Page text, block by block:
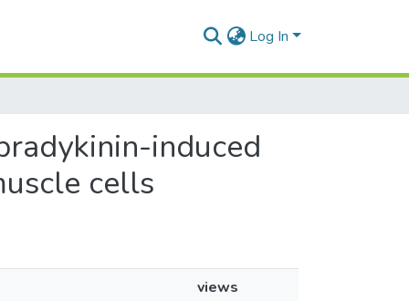
Log In
induced
cells
views